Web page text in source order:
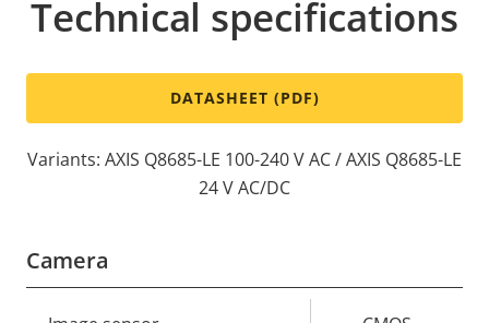
Technical specifications
DATASHEET (PDF)
Variants: AXIS Q8685-LE 100-240 V AC / AXIS Q8685-LE
24 V AC/DC
Camera